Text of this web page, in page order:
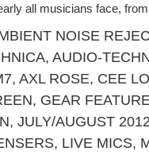
all musicians face,
NOISE
, AUDIO-
, AXL ROSE, CEE
, GEAR
, JULY/AUGUST
, LIVE MICS,